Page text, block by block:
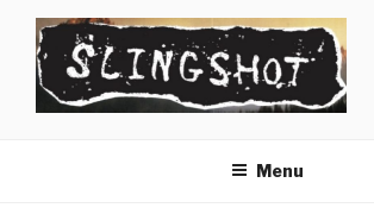
content
Menu